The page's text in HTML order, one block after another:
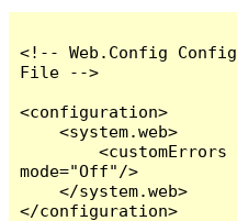
<!-- Web.Config
File -->
<configuration>
    <system.web>
        <customErrors
mode="Off"/>
    </system.web>
</configuration>